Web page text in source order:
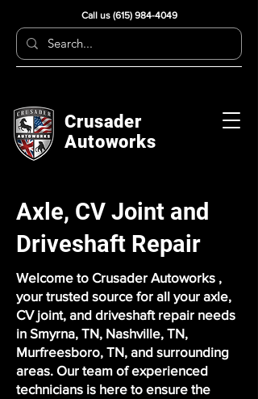
Call us (615) 984-4049
Crusader
Autoworks
Axle, CV Joint and
Driveshaft Repair
Welcome to Crusader Autoworks ,
your trusted source for all your axle,
CV joint, and driveshaft repair needs
in Smyrna, TN, Nashville, TN,
Murfreesboro, TN, and surrounding
areas. Our team of experienced
technicians is here to ensure the